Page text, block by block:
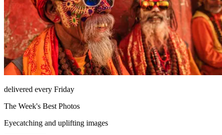
delivered every Friday
The Week's Best Photos
Eyecatching and uplifting images